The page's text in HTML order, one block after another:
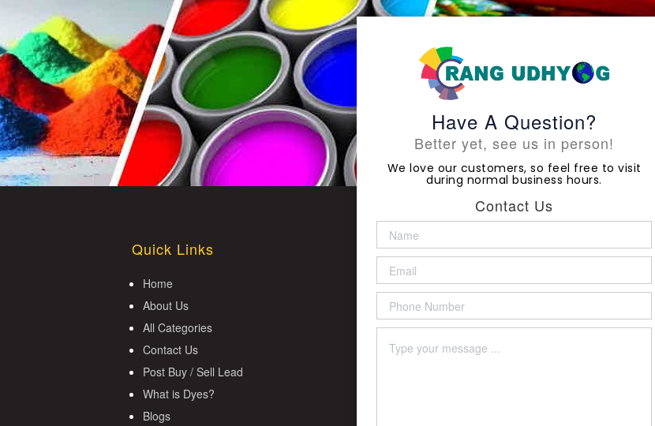
Quick Links
Home
About Us
All Categories
Contact Us
Post Buy / Sell Lead
What is Dyes?
Blogs
Have A Question?
Better yet, see us in person!
We love our customers, so feel free to visit
during normal business hours.
Contact Us